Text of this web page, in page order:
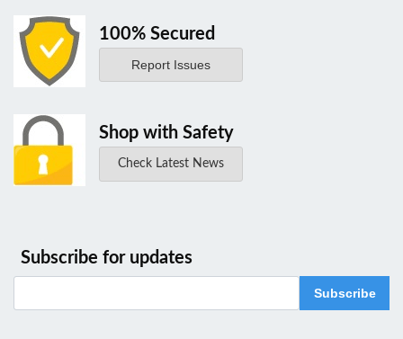
100% Secured
Report Issues
Shop with Safety
Check Latest News
Subscribe for updates
Subscribe